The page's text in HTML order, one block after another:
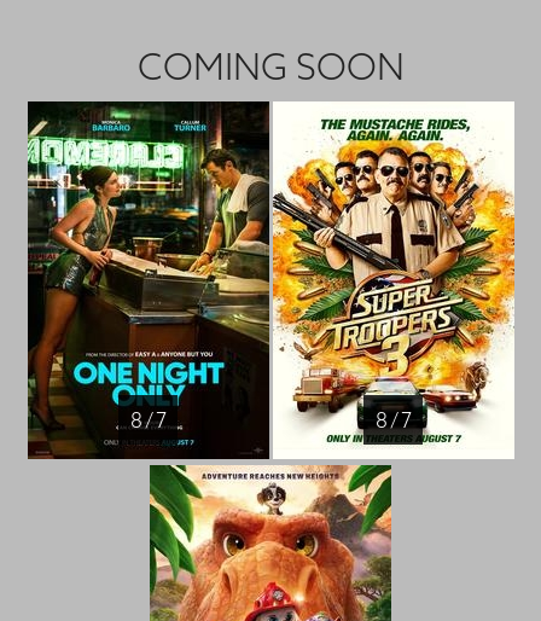
COMING SOON
8 / 7 8 / 7